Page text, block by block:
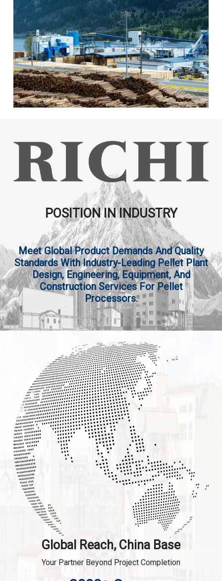
POSITION IN INDUSTRY
Meet Global Product Demands And Quality
Standards With Industry-Leading Pellet Plant
Design, Engineering, Equipment, And
Construction Services For Pellet
Processors.
Global Reach, China Base
Your Partner Beyond Project Completion